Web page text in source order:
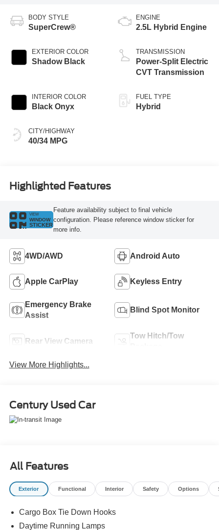
BODY STYLE
SuperCrew®
EXTERIOR COLOR
Shadow Black
INTERIOR COLOR
Black Onyx
CITY/HIGHWAY
40/34 MPG
ENGINE
2.5L Hybrid Engine
TRANSMISSION
Power-Split Electric
CVT Transmission
FUEL TYPE
Hybrid
Highlighted Features
VIEW
WINDOW
STICKER
Feature availability subject to final vehicle
configuration. Please reference window sticker for
more info.
4WD/AWD Android Auto
Apple CarPlay Keyless Entry
Emergency Brake
Assist
Blind Spot Monitor
Rear View Camera
Tow Hitch/Tow
View More Highlights...
Century Used Car
All Features
Exterior Functional Interior Safety Options
Cargo Box Tie Down Hooks
Daytime Running Lamps